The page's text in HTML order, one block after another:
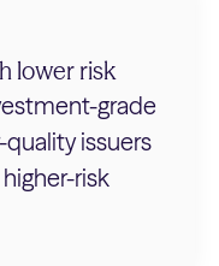
lower risk
grade
issuers
risk